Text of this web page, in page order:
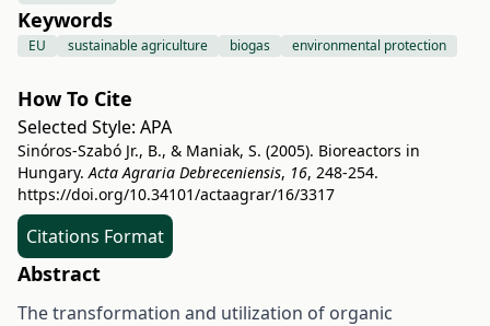
Keywords
EU sustainable agriculture biogas environmental protection
How To Cite
Selected Style: APA
Sinóros-Szabó Jr., B., & Maniak, S. (2005). Bioreactors in
Hungary.Acta Agraria Debreceniensis, 16, 248-254.
https://doi.org/10.34101/actaagrar/16/3317
Citations Format
Abstract
The transformation and utilization of organic